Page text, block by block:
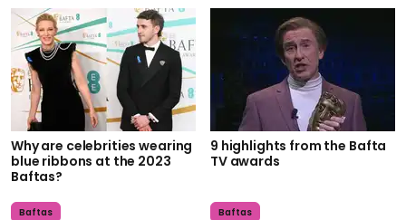
Why are celebrities wearing
blue ribbons at the 2023
Baftas?
Baftas
9 highlights from the Bafta
TV awards
Baftas